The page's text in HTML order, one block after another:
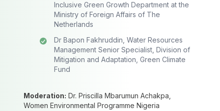
Inclusive Green Growth Department at the
Ministry of Foreign Affairs of The
Netherlands
Dr Bapon Fakhruddin, Water Resources
Management Senior Specialist, Division of
Mitigation and Adaptation, Green Climate
Fund
Moderation: Dr. Priscilla Mbarumun Achakpa,
Women Environmental Programme Nigeria